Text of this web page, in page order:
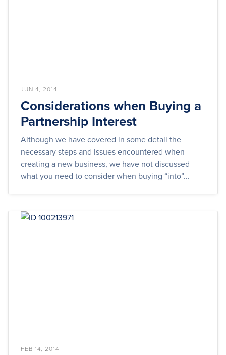
JUN 4, 2014
Considerations when Buying a
Partnership Interest
Although we have covered in some detail the
necessary steps and issues encountered when
creating a new business, we have not discussed
what you need to consider when buying “into”...
FEB 14, 2014